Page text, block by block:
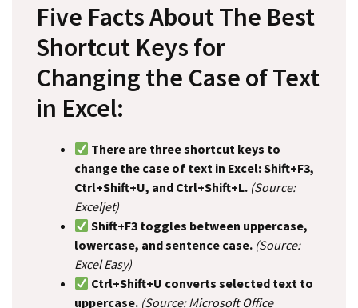
Five Facts About The Best
Shortcut Keys for
Changing the Case of Text
in Excel:
There are three shortcut keys to
change the case of text in Excel: Shift+F3,
Ctrl+Shift+U, and Ctrl+Shift+L. (Source:
Exceljet)
Shift+F3 toggles between uppercase,
lowercase, and sentence case. (Source:
Excel Easy)
Ctrl+Shift+U converts selected text to
uppercase. (Source: Microsoft Office